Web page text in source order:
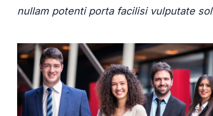
nullam potenti porta facilisi vulputate